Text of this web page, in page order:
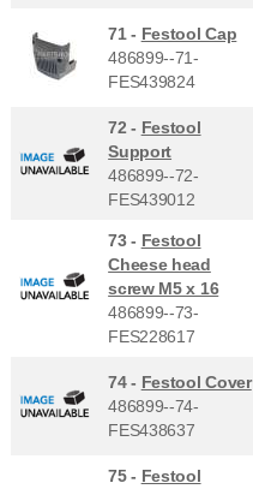
71 - Festool Cap
486899--71-
FES439824
72 - Festool
Support
486899--72-
FES439012
73 - Festool
Cheese head
screw M5 x 16
486899--73-
FES228617
74 - Festool Cover
486899--74-
FES438637
75 - Festool